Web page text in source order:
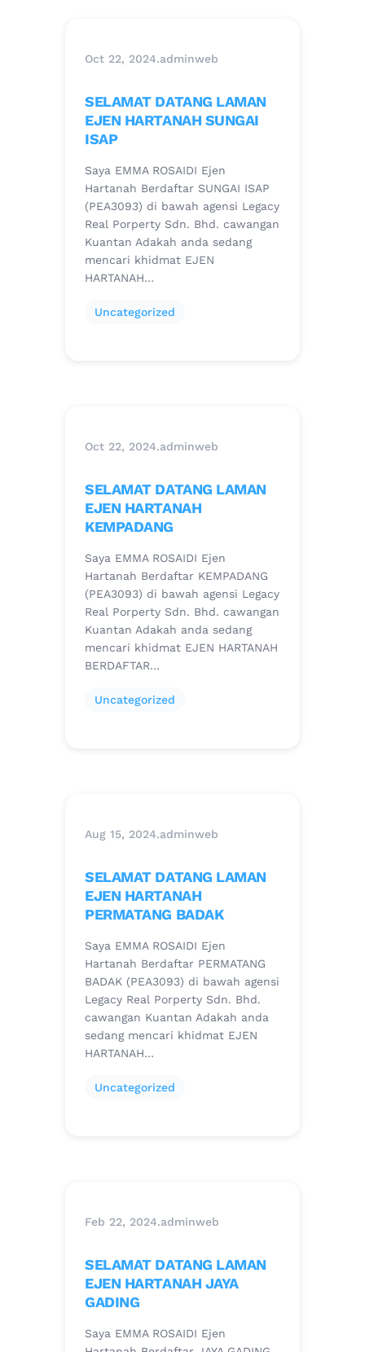
Oct 22, 2024.adminweb
SELAMAT DATANG LAMAN
EJEN HARTANAH SUNGAI
ISAP
Saya EMMA ROSAIDI Ejen
Hartanah Berdaftar SUNGAI ISAP
(PEA3093) di bawah agensi Legacy
Real Porperty Sdn. Bhd. cawangan
Kuantan Adakah anda sedang
mencari khidmat EJEN
HARTANAH…
Uncategorized
Oct 22, 2024.adminweb
SELAMAT DATANG LAMAN
EJEN HARTANAH
KEMPADANG
Saya EMMA ROSAIDI Ejen
Hartanah Berdaftar KEMPADANG
(PEA3093) di bawah agensi Legacy
Real Porperty Sdn. Bhd. cawangan
Kuantan Adakah anda sedang
mencari khidmat EJEN HARTANAH
BERDAFTAR…
Uncategorized
Aug 15, 2024.adminweb
SELAMAT DATANG LAMAN
EJEN HARTANAH
PERMATANG BADAK
Saya EMMA ROSAIDI Ejen
Hartanah Berdaftar PERMATANG
BADAK (PEA3093) di bawah agensi
Legacy Real Porperty Sdn. Bhd.
cawangan Kuantan Adakah anda
sedang mencari khidmat EJEN
HARTANAH…
Uncategorized
Feb 22, 2024.adminweb
SELAMAT DATANG LAMAN
EJEN HARTANAH JAYA
GADING
Saya EMMA ROSAIDI Ejen